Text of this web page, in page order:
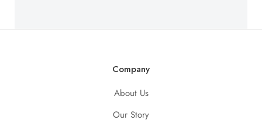
Company
About Us
Our Story